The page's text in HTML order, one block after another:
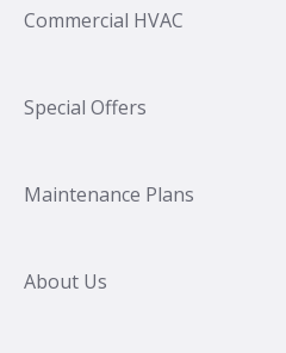
Commercial HVAC
Special Offers
Maintenance Plans
About Us